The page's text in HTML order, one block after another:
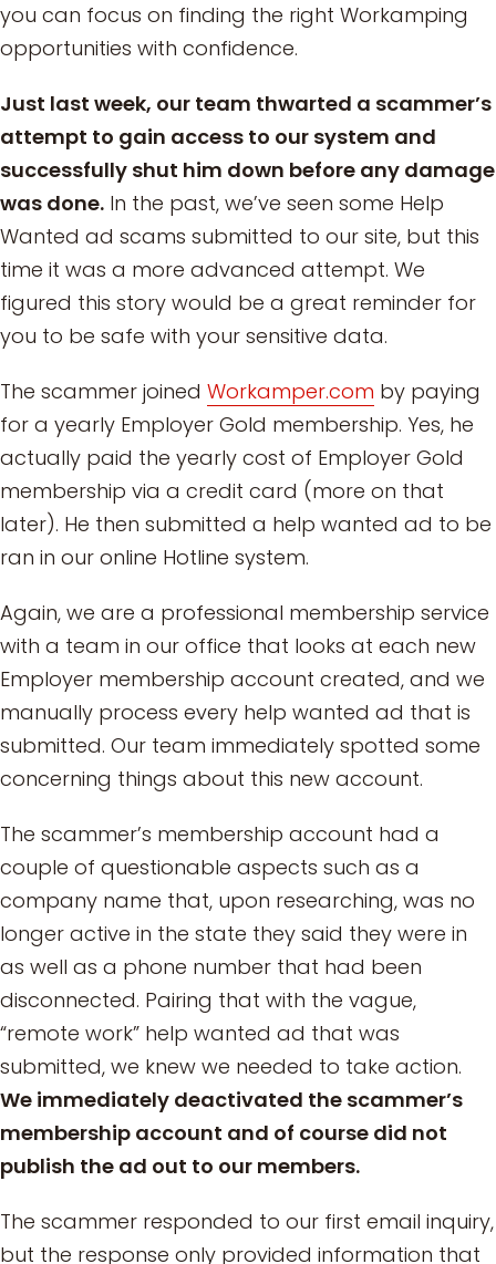
you can focus on finding the right Workamping
opportunities with confidence.
Just last week, our team thwarted a scammer’s
attempt to gain access to our system and
successfully shut him down before any damage
was done. In the past, we’ve seen some Help
Wanted ad scams submitted to our site, but this
time it was a more advanced attempt. We
figured this story would be a great reminder for
you to be safe with your sensitive data.
The scammer joined Workamper.com by paying
for a yearly Employer Gold membership. Yes, he
actually paid the yearly cost of Employer Gold
membership via a credit card (more on that
later). He then submitted a help wanted ad to be
ran in our online Hotline system.
Again, we are a professional membership service
with a team in our office that looks at each new
Employer membership account created, and we
manually process every help wanted ad that is
submitted. Our team immediately spotted some
concerning things about this new account.
The scammer’s membership account had a
couple of questionable aspects such as a
company name that, upon researching, was no
longer active in the state they said they were in
as well as a phone number that had been
disconnected. Pairing that with the vague,
“remote work” help wanted ad that was
submitted, we knew we needed to take action.
We immediately deactivated the scammer’s
membership account and of course did not
publish the ad out to our members.
The scammer responded to our first email inquiry,
but the response only provided information that